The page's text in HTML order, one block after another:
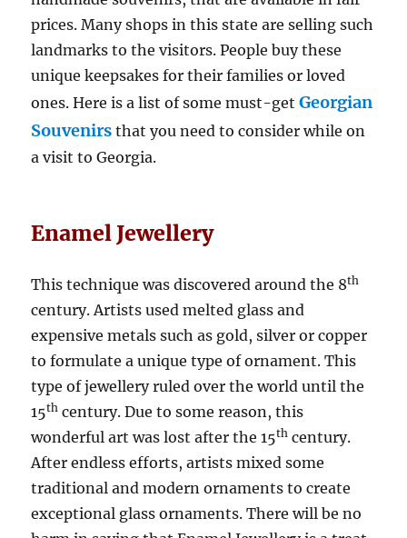
prices. Many shops in this state are selling such
landmarks to the visitors. People buy these
unique keepsakes for their families or loved
ones. Here is a list of some must-getGeorgian
Souvenirs that you need to consider while on
a visit to Georgia.
Enamel Jewellery
This technique was discovered around the 8th
century. Artists used melted glass and
expensive metals such as gold, silver or copper
to formulate a unique type of ornament. This
type of jewellery ruled over the world until the
15th century. Due to some reason, this
wonderful art was lost after the 15th century.
After endless efforts, artists mixed some
traditional and modern ornaments to create
exceptional glass ornaments. There will be no